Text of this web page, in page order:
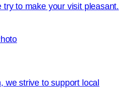
to make your visit pleasant.
we strive to support local